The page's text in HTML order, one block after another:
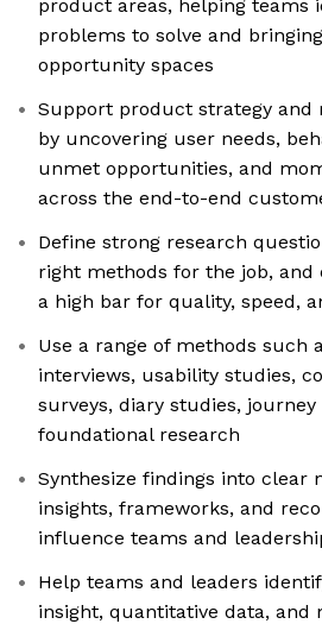
product areas, helping teams
problems to solve and
opportunity spaces
Support product strategy and
by uncovering user needs,
unmet opportunities, and
across the end-to-end
Define strong research
right methods for the job,
a high bar for quality, speed,
Use a range of methods such
interviews, usability studies,
surveys, diary studies, journey
foundational research
Synthesize findings into clear
insights, frameworks, and
influence teams and
Help teams and leaders
insight, quantitative data, and